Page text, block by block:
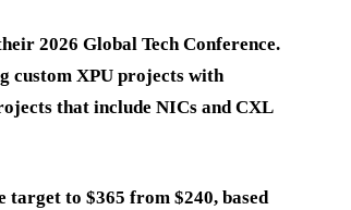
2026 Global Tech Conference.
custom XPU projects with
that include NICs and CXL
to $365 from $240, based